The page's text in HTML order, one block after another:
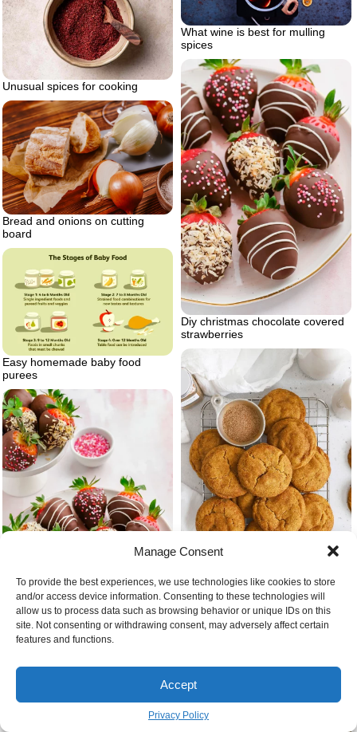
Manage Consent
To provide the best experiences, we use technologies like cookies to store
and/or access device information. Consenting to these technologies will
allow us to process data such as browsing behavior or unique IDs on this
site. Not consenting or withdrawing consent, may adversely affect certain
features and functions.
Accept
Privacy Policy
What wine is best for mulling
spices
Unusual spices for cooking
Diy christmas chocolate covered
strawberries
Bread and onions on cutting
board
Easy homemade baby food
purees
Snickerdoodles gluten free cookie
recipes christmas
covered strawberries